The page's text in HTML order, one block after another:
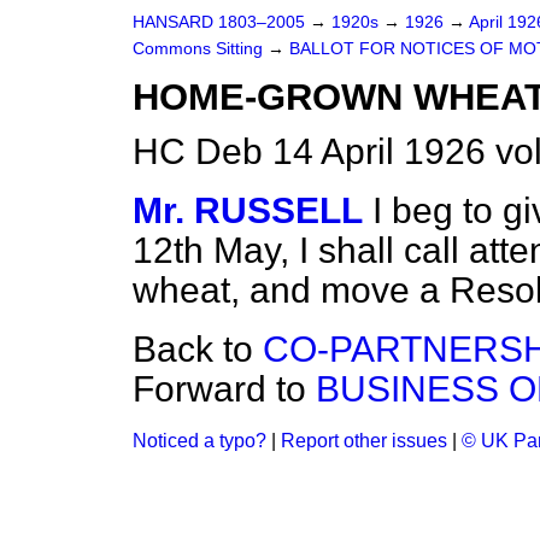
HANSARD 1803–2005 → 1920s → 1926 → April
Commons Sitting → BALLOT FOR NOTICES OF
HOME-GROWN
HC Deb 14 April 1926
Mr. RUSSELL I beg to
12th May, I shall call
wheat, and move a
Back to CO-
Forward to BUSINESS
Noticed a typo? Report other issues © UK